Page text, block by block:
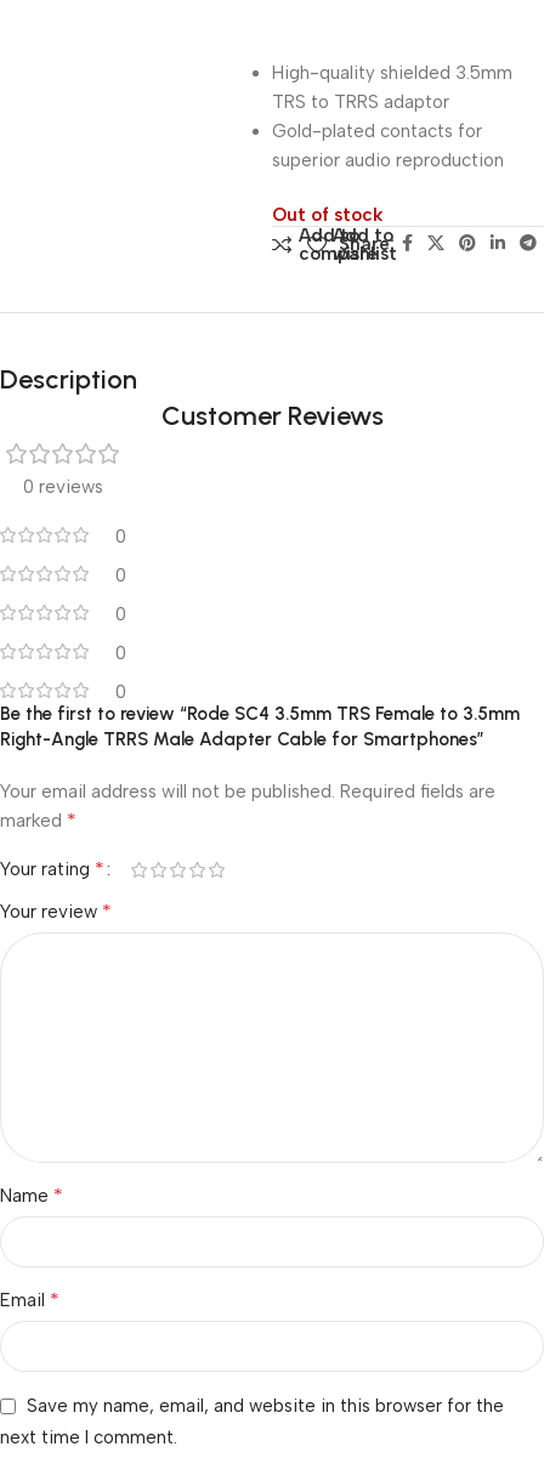
High-quality shielded 3.5mm
TRS to TRRS adaptor
Gold-plated contacts for
superior audio reproduction
Out of stock
Add to
compare
Add to
wishlist
Share:
Description
Customer Reviews
0 reviews
0
0
0
0
0
Be the first to review “Rode SC4 3.5mm TRS Female to 3.5mm
Right-Angle TRRS Male Adapter Cable for Smartphones”
Your email address will not be published. Required fields are
marked *
Your rating *
Your review *
Name *
Email *
Save my name, email, and website in this browser for the
next time I comment.